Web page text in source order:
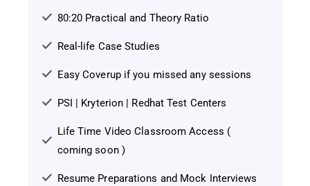
80:20 Practical and Theory Ratio
Real-life Case Studies
Easy Coverup if you missed any sessions
PSI | Kryterion | Redhat Test Centers
Life Time Video Classroom Access (
coming soon )
Resume Preparations and Mock Interviews